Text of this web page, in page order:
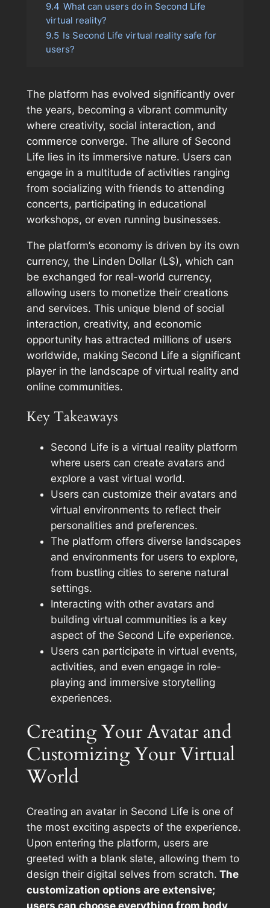
9.4 What can users do in Second Life
virtual reality?
9.5 Is Second Life virtual reality safe for
users?
The platform has evolved significantly over
the years, becoming a vibrant community
where creativity, social interaction, and
commerce converge. The allure of Second
Life lies in its immersive nature. Users can
engage in a multitude of activities ranging
from socializing with friends to attending
concerts, participating in educational
workshops, or even running businesses.
The platform’s economy is driven by its own
currency, the Linden Dollar (L$), which can
be exchanged for real-world currency,
allowing users to monetize their creations
and services. This unique blend of social
interaction, creativity, and economic
opportunity has attracted millions of users
worldwide, making Second Life a significant
player in the landscape of virtual reality and
online communities.
Key Takeaways
Second Life is a virtual reality platform
where users can create avatars and
explore a vast virtual world.
Users can customize their avatars and
virtual environments to reflect their
personalities and preferences.
The platform offers diverse landscapes
and environments for users to explore,
from bustling cities to serene natural
settings.
Interacting with other avatars and
building virtual communities is a key
aspect of the Second Life experience.
Users can participate in virtual events,
activities, and even engage in role-
playing and immersive storytelling
experiences.
Creating Your Avatar and
Customizing Your Virtual
World
Creating an avatar in Second Life is one of
the most exciting aspects of the experience.
Upon entering the platform, users are
greeted with a blank slate, allowing them to
design their digital selves from scratch. The
customization options are extensive;
users can choose everything from body